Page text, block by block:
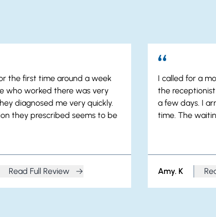
the first time around a week
who worked there was very
diagnosed me very quickly.
they prescribed seems to be
Read Full Review
from Angela. S
I called for a
the
a few days. I
time. The
Amy. K